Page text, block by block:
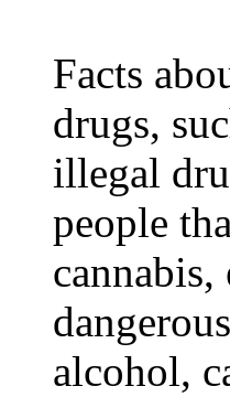
Facts
drugs,
illegal
people
cannabis,
alcohol,